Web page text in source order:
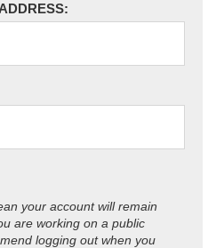
your account will remain
are working on a public
logging out when you